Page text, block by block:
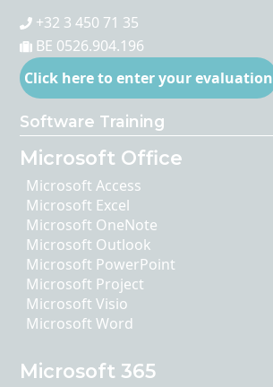
+32 3 450 71 35
BE 0526.904.196
Click here to enter your evaluation
Software Training
Microsoft Office
Microsoft Access
Microsoft Excel
Microsoft OneNote
Microsoft Outlook
Microsoft PowerPoint
Microsoft Project
Microsoft Visio
Microsoft Word
Microsoft 365